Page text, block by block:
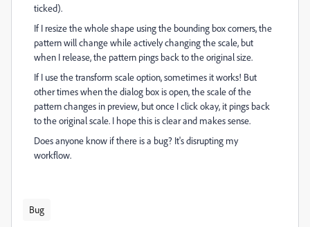
ticked).
If I resize the whole shape using the bounding box corners, the
pattern will change while actively changing the scale, but
when I release, the pattern pings back to the original size.
If I use the transform scale option, sometimes it works! But
other times when the dialog box is open, the scale of the
pattern changes in preview, but once I click okay, it pings back
to the original scale. I hope this is clear and makes sense.
Does anyone know if there is a bug? It's disrupting my
workflow.
Bug